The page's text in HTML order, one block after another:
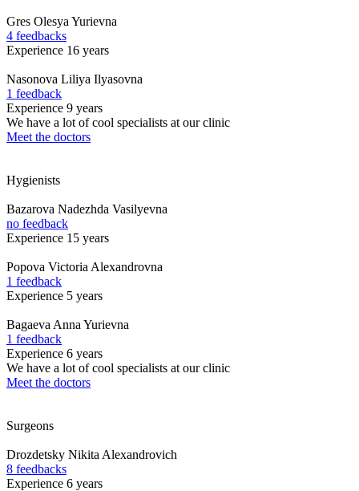
Gres Olesya Yurievna
4 feedbacks
Experience 16 years
Nasonova Liliya Ilyasovna
1 feedback
Experience 9 years
We have a lot of cool specialists at our clinic
Meet the doctors
Hygienists
Bazarova Nadezhda Vasilyevna
no feedback
Experience 15 years
Popova Victoria Alexandrovna
1 feedback
Experience 5 years
Bagaeva Anna Yurievna
1 feedback
Experience 6 years
We have a lot of cool specialists at our clinic
Meet the doctors
Surgeons
Drozdetsky Nikita Alexandrovich
8 feedbacks
Experience 6 years